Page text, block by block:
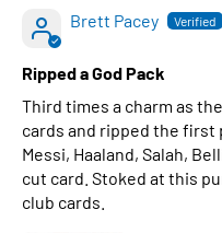
Brett Pacey
Ripped a God Pack
Third times a charm as
cards and ripped the first
Messi, Haaland, Salah,
cut card. Stoked at this
club cards.